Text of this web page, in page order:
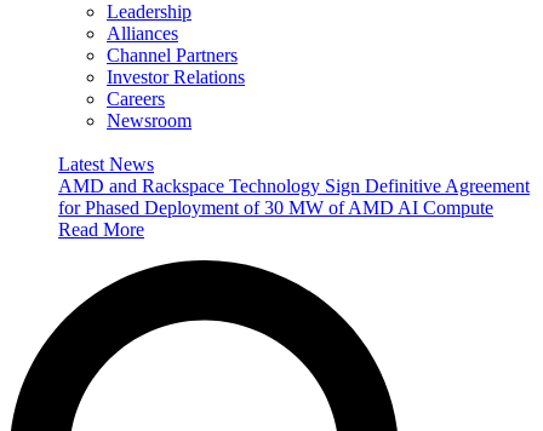
Leadership
Alliances
Channel Partners
Investor Relations
Careers
Newsroom
Latest News
AMD and Rackspace Technology Sign Definitive Agreement
for Phased Deployment of 30 MW of AMD AI Compute
Read More